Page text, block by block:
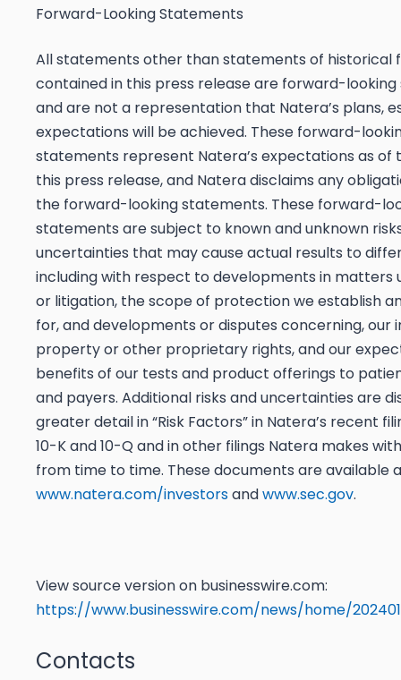
Forward-Looking Statements
All statements other than statements of historical
contained in this press release are forward-
and are not a representation that Natera’s plans,
expectations will be achieved. These forward-
statements represent Natera’s expectations as of
this press release, and Natera disclaims any
the forward-looking statements. These forward-
statements are subject to known and unknown
uncertainties that may cause actual results to
including with respect to developments in matters
or litigation, the scope of protection we establish
for, and developments or disputes concerning, our
property or other proprietary rights, and our
benefits of our tests and product offerings to
and payers. Additional risks and uncertainties are
greater detail in “Risk Factors” in Natera’s recent
10-K and 10-Q and in other filings Natera makes
from time to time. These documents are available
www.natera.com/investorsandwww.sec.gov.
View source version on businesswire.com:
https://www.businesswire.com/news/home/
Contacts